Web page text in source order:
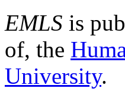
EMLS is
of, the
University.